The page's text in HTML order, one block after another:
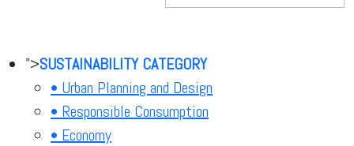
">SUSTAINABILITY CATEGORY
• Urban Planning and Design
• Responsible Consumption
• Economy